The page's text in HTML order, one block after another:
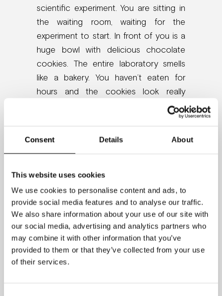
Consent Details About
This website uses cookies
We use cookies to personalise content and ads, to
provide social media features and to analyse our traffic.
We also share information about your use of our site with
our social media, advertising and analytics partners who
may combine it with other information that you’ve
provided to them or that they’ve collected from your use
of their services.
scientific experiment. You are sitting in
the waiting room, waiting for the
experiment to start. In front of you is a
huge bowl with delicious chocolate
cookies. The entire laboratory smells
like a bakery. You haven’t eaten for
hours and the cookies look really
good. The staff tells you: “Please don’t
eat any of the chocolate cookies.
asked to solve a puzzle. You are
frustrated since you can’t make it. After
a while, you give up.
This is the setup that scientist Roy
Baumeister and his team created. In
one group, people were eating
radishes, and in the other group, they